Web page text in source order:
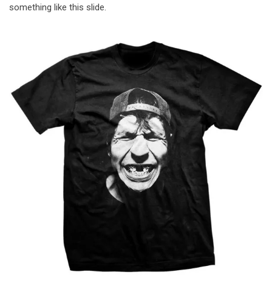
something like this slide.